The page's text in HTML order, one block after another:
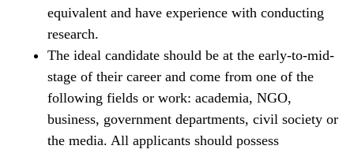
equivalent and have experience with conducting
research.
The ideal candidate should be at the early-to-mid-
stage of their career and come from one of the
following fields or work: academia, NGO,
business, government departments, civil society or
the media. All applicants should possess